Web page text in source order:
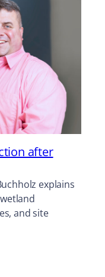
after
explains
and site